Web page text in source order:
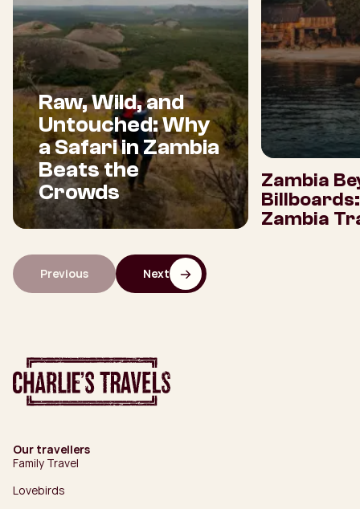
Raw, Wild, and
Untouched: Why
a Safari in Zambia
Beats the
Crowds
Zambia
Zambia
Previous Next
Our travellers
Family Travel
Lovebirds